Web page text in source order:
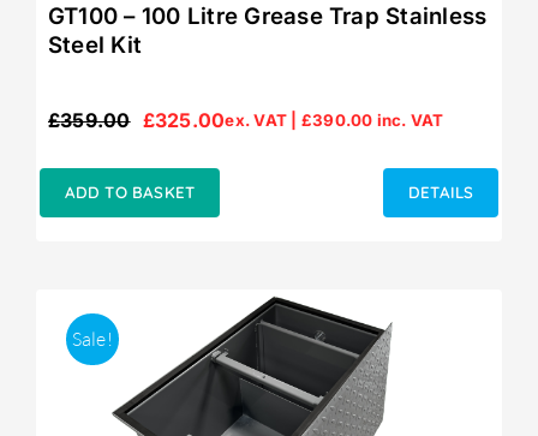
GT100 – 100 Litre Grease Trap Stainless
Steel Kit
£359.00
Original
£359.00.
£325.00
Current
£325.00.
ex. VAT | £390.00 inc. VAT
ADD TO BASKET DETAILS
Sale!